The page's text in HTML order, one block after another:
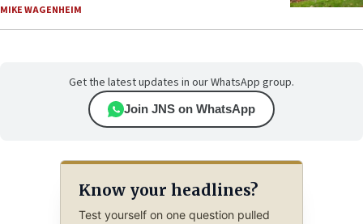
MIKE WAGENHEIM
Get the latest updates in our WhatsApp group.
Join JNS on WhatsApp
Know your headlines?
Test yourself on one question pulled